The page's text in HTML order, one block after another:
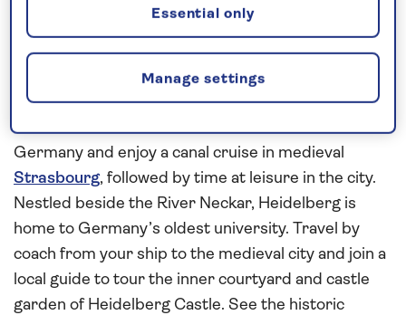
. Walking tours will reveal
the 12th-century cathedral, St Stephan’s Minster, in
Breisach and the 16th-century Market Square and
late medieval Town Hall of Basel.Cruise the Rhine
where it forms a border between France and
Germany and enjoy a canal cruise in medieval
Strasbourg, followed by time at leisure in the city.
Nestled beside the River Neckar, Heidelberg is
home to Germany’s oldest university. Travel by
coach from your ship to the medieval city and join a
local guide to tour the inner courtyard and castle
garden of Heidelberg Castle. See the historic
Manage settings
Essential only